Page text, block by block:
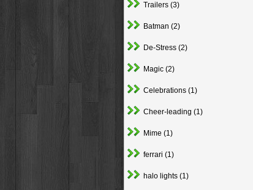
Trailers (3)
Batman (2)
De-Stress (2)
Magic (2)
Celebrations (1)
Cheer-leading (1)
Mime (1)
ferrari (1)
halo lights (1)